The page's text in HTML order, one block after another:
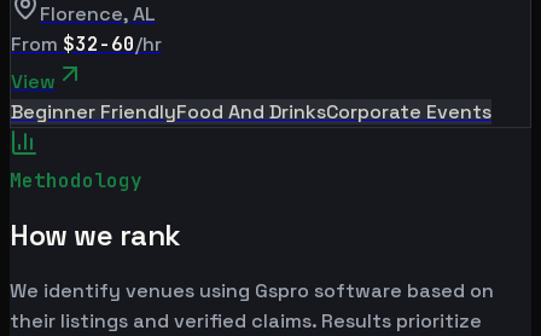
Florence,AL
From $32-60/hr
View
Beginner FriendlyFood And DrinksCorporate Events
Methodology
How we rank
We identify venues using Gspro software based on
their listings and verified claims. Results prioritize